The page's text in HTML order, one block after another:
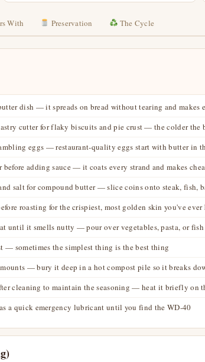
With Preservation The Cycle
dish — it spreads on bread without tearing and makes
cutter for flaky biscuits and pie crust — the colder the
eggs — restaurant-quality eggs start with butter in
adding sauce — it coats every strand and makes
salt for compound butter — slice coins onto steak, fish,
roasting for the crispiest, most golden skin you've ever
until it smells nutty — pour over vegetables, pasta, or
— sometimes the simplest thing is the best thing
— bury it deep in a hot compost pile so it breaks
cleaning to maintain the seasoning — heat it briefly on
a quick emergency lubricant until you find the WD-40